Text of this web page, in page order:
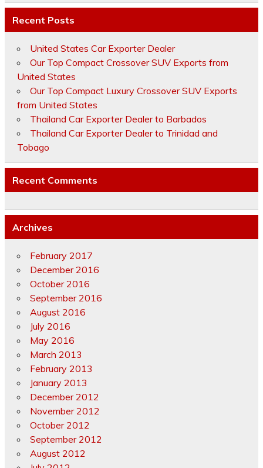
Recent Posts
United States Car Exporter Dealer
Our Top Compact Crossover SUV Exports from
United States
Our Top Compact Luxury Crossover SUV Exports
from United States
Thailand Car Exporter Dealer to Barbados
Thailand Car Exporter Dealer to Trinidad and
Tobago
Recent Comments
Archives
February 2017
December 2016
October 2016
September 2016
August 2016
July 2016
May 2016
March 2013
February 2013
January 2013
December 2012
November 2012
October 2012
September 2012
August 2012